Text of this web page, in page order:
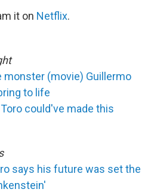
it on Netflix.
monster (movie) Guillermo
to life
could've made this
says his future was set the